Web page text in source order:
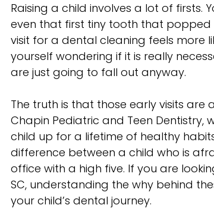
Raising a child involves a lot of firsts.
even that first tiny tooth that popped
visit for a dental cleaning feels more
yourself wondering if it is really
are just going to fall out anyway.
The truth is that those early visits
Chapin Pediatric and Teen Dentistry,
child up for a lifetime of healthy
difference between a child who is
office with a high five. If you are
SC, understanding the why behind
your child’s dental journey.